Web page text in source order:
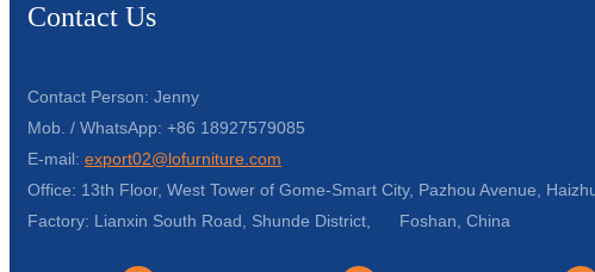
Contact Us
Contact Person: Jenny
Mob. / WhatsApp: +86 18927579085
E-mail: export02@lofurniture.com
Office: 13th Floor, West Tower of Gome-Smart City, Pazhou Avenue,
Factory: Lianxin South Road, Shunde District, Foshan, China